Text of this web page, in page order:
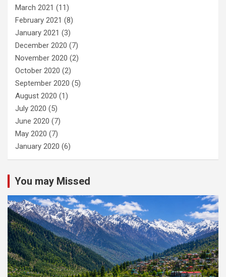
March 2021 (11)
February 2021 (8)
January 2021 (3)
December 2020 (7)
November 2020 (2)
October 2020 (2)
September 2020 (5)
August 2020 (1)
July 2020 (5)
June 2020 (7)
May 2020 (7)
January 2020 (6)
You may Missed